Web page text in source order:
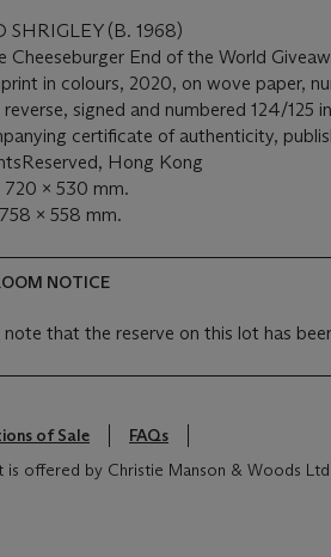
SHRIGLEY (B. 1968)
Cheeseburger End of the World
in colours, 2020, on wove paper,
signed and numbered 124/125
certificate of authenticity,
Hong Kong
720 x 530 mm.
x 558 mm.
NOTICE
note that the reserve on this lot has
of Sale
FAQs
is offered by Christie Manson & Woods Ltd